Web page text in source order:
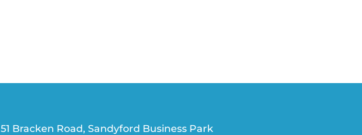
51 Bracken Road, Sandyford Business Park